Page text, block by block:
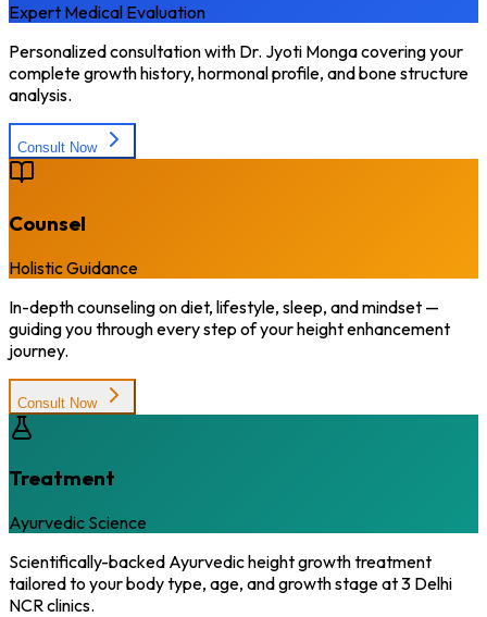
Expert Medical Evaluation
Personalized consultation with Dr. Jyoti Monga covering your
complete growth history, hormonal profile, and bone structure
analysis.
Consult Now
Counsel
Holistic Guidance
In-depth counseling on diet, lifestyle, sleep, and mindset —
guiding you through every step of your height enhancement
journey.
Consult Now
Treatment
Ayurvedic Science
Scientifically-backed Ayurvedic height growth treatment
tailored to your body type, age, and growth stage at 3 Delhi
NCR clinics.